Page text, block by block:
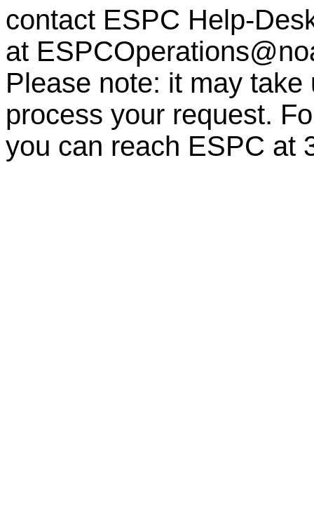
contact ESPC Help-
at
Please note: it may
process your request.
you can reach ESPC at